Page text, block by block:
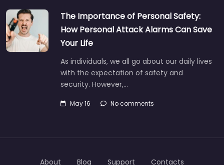
The Importance of Personal Safety:
How Personal Attack Alarms Can Save
Your Life
As individuals, we all go about our daily lives
with the expectation of safety and
security. However,…
May 16 No comments
About Blog Support Contacts